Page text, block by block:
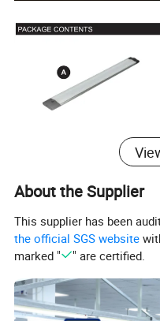
About the Supplier
This supplier has been
the official SGS website
marked "
" are certified.